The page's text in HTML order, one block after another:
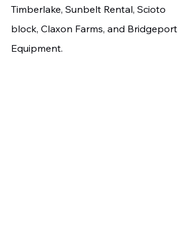
Timberlake, Sunbelt Rental, Scioto
block, Claxon Farms, and Bridgeport
Equipment.